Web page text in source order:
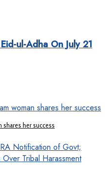
ul-Adha On July 21
shares her success